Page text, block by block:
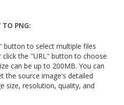
TO PNG:
button to select multiple files
the "URL" button to choose
can be up to 200MB. You can
the source image's detailed
size, resolution, quality, and